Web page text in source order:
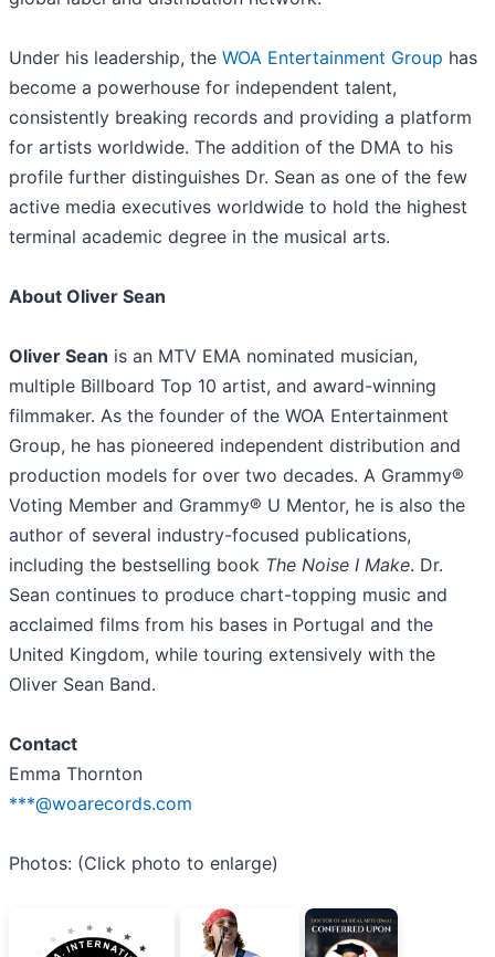
​Under his leadership, the WOA Entertainment Group has
become a powerhouse for independent talent,
consistently breaking records and providing a platform
for artists worldwide. The addition of the DMA to his
profile further distinguishes Dr. Sean as one of the few
active media executives worldwide to hold the highest
terminal academic degree in the musical arts.
About Oliver Sean
Oliver Sean is an MTV EMA nominated musician,
multiple Billboard Top 10 artist, and award-winning
filmmaker. As the founder of the WOA Entertainment
Group, he has pioneered independent distribution and
production models for over two decades. A Grammy®
Voting Member and Grammy® U Mentor, he is also the
author of several industry-focused publications,
including the bestselling book The Noise I Make. Dr.
Sean continues to produce chart-topping music and
acclaimed films from his bases in Portugal and the
United Kingdom, while touring extensively with the
Oliver Sean Band.
Contact
Emma Thornton
***@woarecords.com
Photos: (Click photo to enlarge)